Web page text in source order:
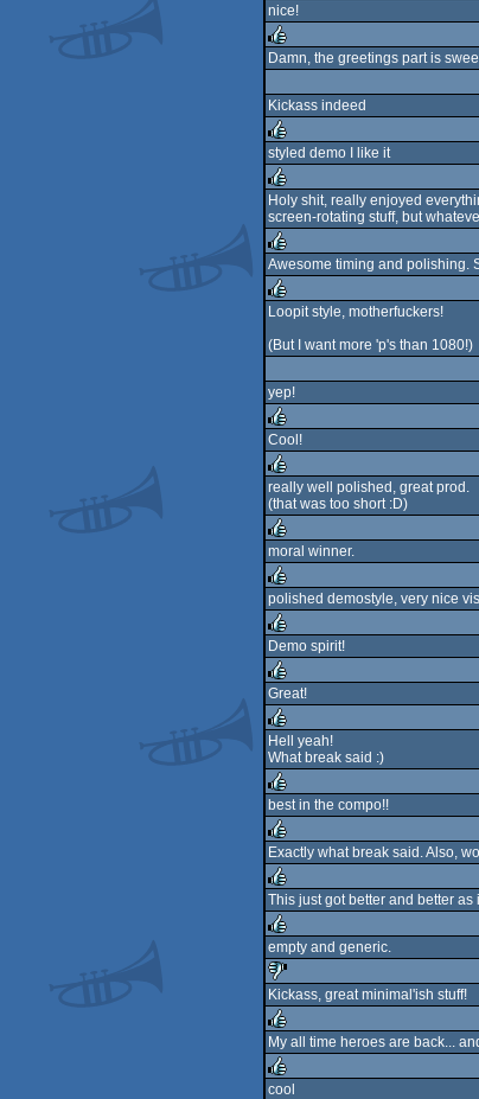
rulez
nice!
Damn, the greetings part is
Kickass indeed
rulez
styled demo I like it
rulez
Holy shit, really enjoyed
screen-rotating stuff, but
rulez
Awesome timing and polishing.
rulez
Loopit style, motherfuckers!
(But I want more 'p's than 1080!)
yep!
rulez
Cool!
rulez
really well polished, great prod.
(that was too short :D)
rulez
moral winner.
rulez
polished demostyle, very nice
rulez
Demo spirit!
rulez
Great!
rulez
Hell yeah!
What break said :)
rulez
best in the compo!!
rulez
Exactly what break said. Also,
rulez
This just got better and better
rulez
empty and generic.
sucks
Kickass, great minimal'ish stuff!
rulez
My all time heroes are back...
cool